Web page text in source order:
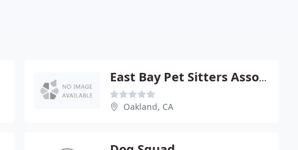
East Bay Pet Sitters Association
Oakland, CA